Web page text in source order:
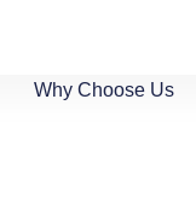
Why Choose Us